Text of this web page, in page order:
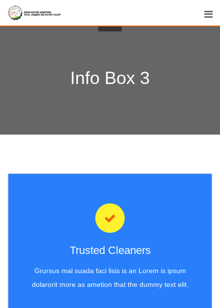
Info Box 3
Trusted Cleaners
Grursus mal suada faci lisis is an Lorem is ipsum
dolarorit more as ametion that the dummy text elit.